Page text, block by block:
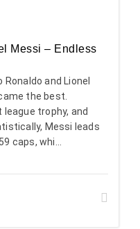
Messi – Endless
and Lionel
the best.
trophy, and
Messi leads
caps, whi...